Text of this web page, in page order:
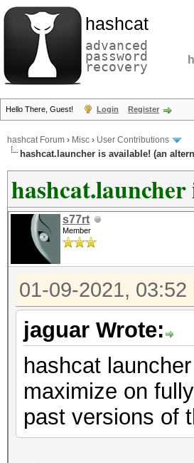
hashcat
advanced
password
recovery
Hello There, Guest! Login Register
hashcat Forum › Misc › User Contributions
hashcat.launcher is available! (an
s77rt
Member
01-09-2021, 03:52
jaguar Wrote:
hashcat
maximize on
past versions of